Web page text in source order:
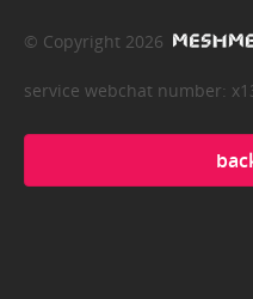
© Copyright 2026
service webchat number: